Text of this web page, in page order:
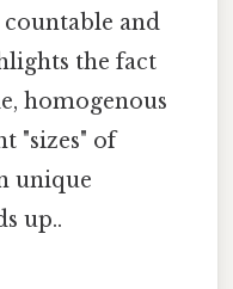
and
the fact
homogenous
"sizes" of
unique
up..